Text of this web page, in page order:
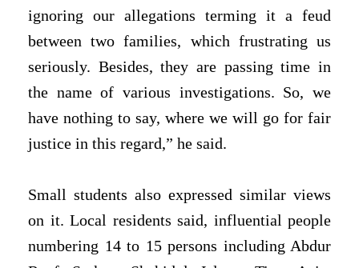
ignoring our allegations terming it a feud
between two families, which frustrating us
seriously. Besides, they are passing time in
the name of various investigations. So, we
have nothing to say, where we will go for fair
justice in this regard,” he said.
Small students also expressed similar views
on it. Local residents said, influential people
numbering 14 to 15 persons including Abdur